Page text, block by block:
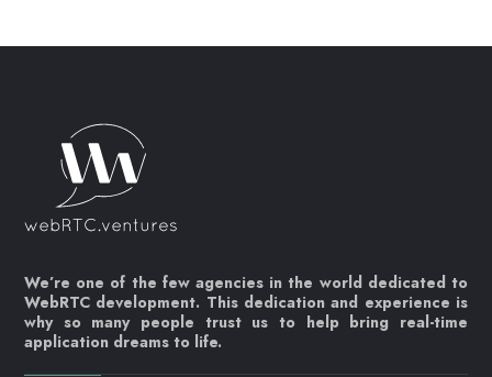
We’re one of the few agencies in the world dedicated to
WebRTC development. This dedication and experience is
why so many people trust us to help bring real-time
application dreams to life.